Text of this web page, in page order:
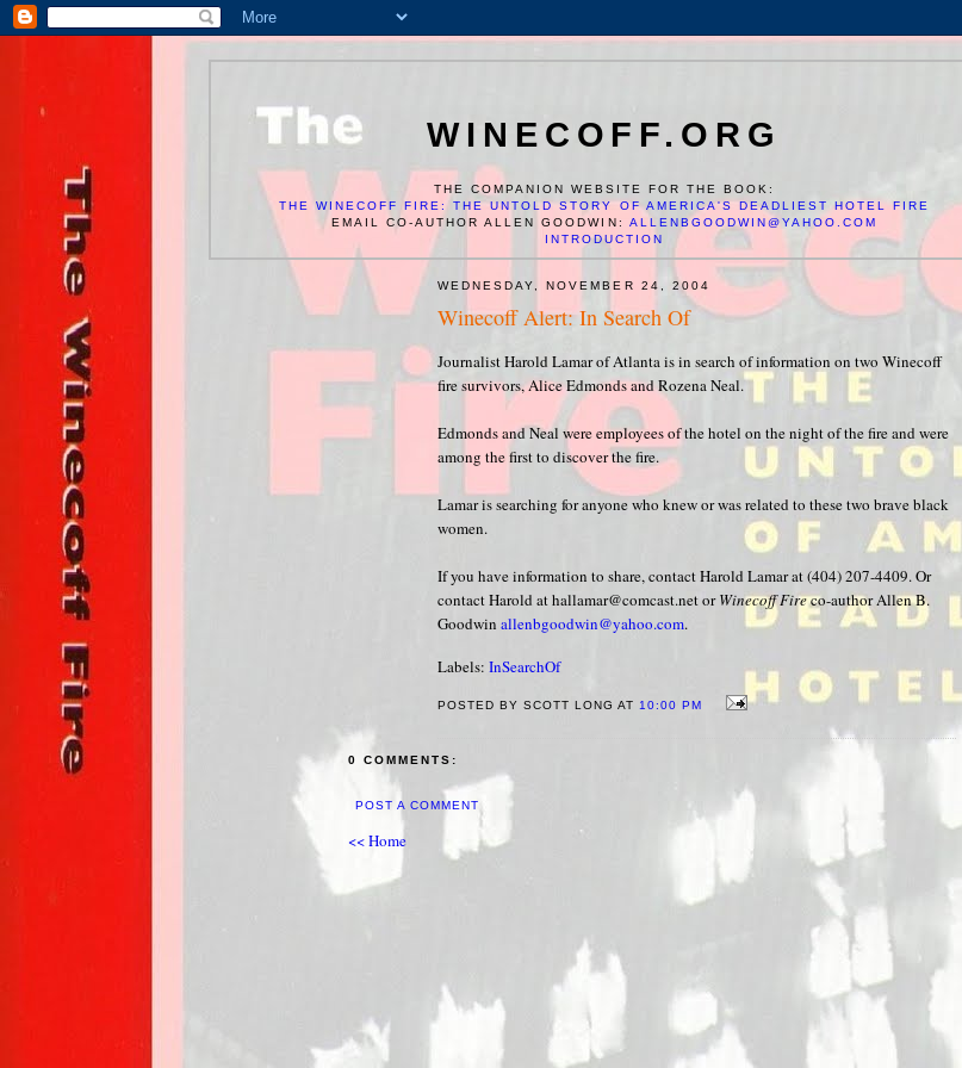
WINECOFF.ORG
THE COMPANION WEBSITE FOR THE BOOK:
THE WINECOFF FIRE: THE UNTOLD STORY OF AMERICA'S DEADLIEST HOTEL FIRE
EMAIL CO-AUTHOR ALLEN GOODWIN: ALLENBGOODWIN@YAHOO.COM
INTRODUCTION
WEDNESDAY, NOVEMBER 24, 2004
Winecoff Alert: In Search Of
Journalist Harold Lamar of Atlanta is in search of information on two Winecoff
fire survivors, Alice Edmonds and Rozena Neal.
Edmonds and Neal were employees of the hotel on the night of the fire and were
among the first to discover the fire.
Lamar is searching for anyone who knew or was related to these two brave black
women.
If you have information to share, contact Harold Lamar at (404) 207-4409. Or
contact Harold at hallamar@comcast.net orWinecoff Fireco-author Allen B.
Goodwin allenbgoodwin@yahoo.com.
Labels: InSearchOf
POSTED BY SCOTT LONG AT 10:00 PM
0 COMMENTS:
POST A COMMENT
<< Home